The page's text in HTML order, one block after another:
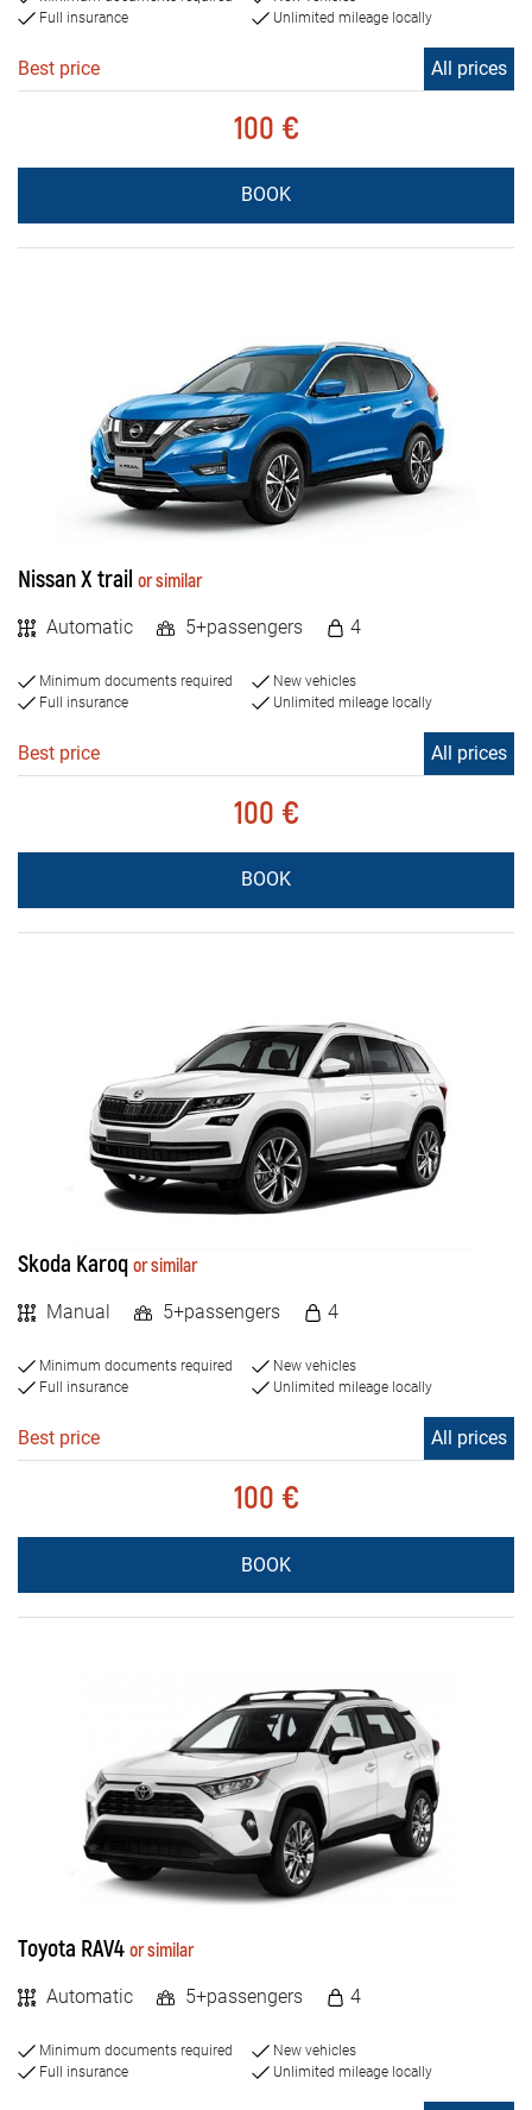
Full insurance
Unlimited mileage locally
Best price All prices
100 €
BOOK
Nissan X trail or similar
Automatic 5+passengers 4
Minimum documents required
Full insurance
New vehicles
Unlimited mileage locally
Best price All prices
100 €
BOOK
Skoda Karoq or similar
Manual 5+passengers 4
Minimum documents required
Full insurance
New vehicles
Unlimited mileage locally
Best price All prices
100 €
BOOK
Toyota RAV4 or similar
Automatic 5+passengers 4
Minimum documents required
Full insurance
New vehicles
Unlimited mileage locally